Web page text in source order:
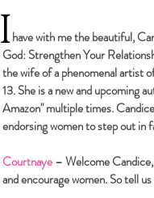
have with me the beautiful,
God: Strengthen Your
the wife of a phenomenal artist
13. She is a new and upcoming
Amazon" multiple times.
endorsing women to step out
Courtnaye– Welcome
and encourage women. So tell
I